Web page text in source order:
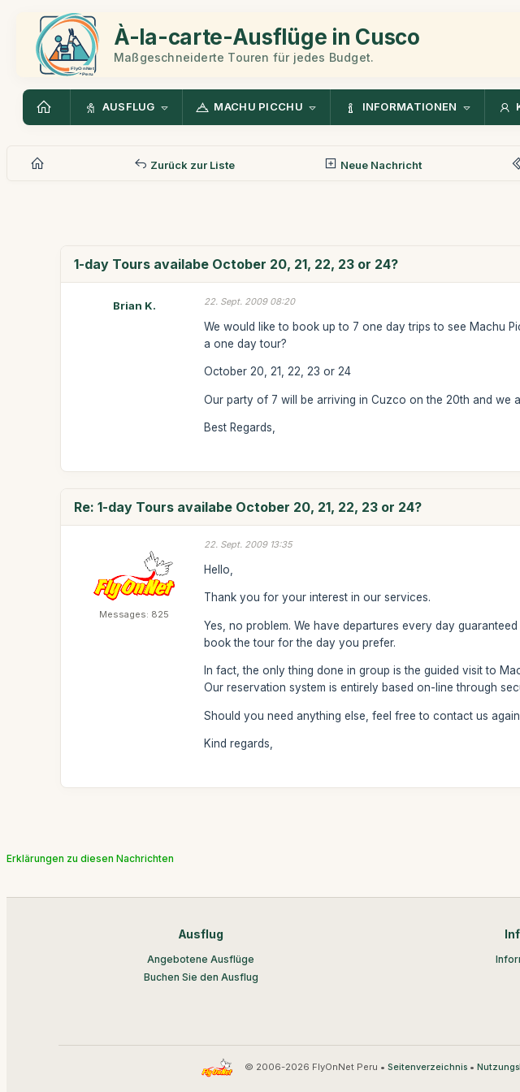
À-la-carte-Ausflüge in Cusco
Maßgeschneiderte Touren für jedes Budget.
AUSFLUG MACHU PICCHU INFORMATIONEN
Zurück zur Liste Neue Nachricht
1-day Tours availabe October 20, 21, 22, 23 or 24?
Brian K. 22. Sept. 2009 08:20
We would like to book up to 7 one day trips to see Machu
a one day tour?
October 20, 21, 22, 23 or 24
Our party of 7 will be arriving in Cuzco on the 20th and we
Best Regards,
Re: 1-day Tours availabe October 20, 21, 22, 23 or 24?
Messages: 825
22. Sept. 2009 13:35
Hello,
Thank you for your interest in our services.
Yes, no problem. We have departures every day
book the tour for the day you prefer.
In fact, the only thing done in group is the guided visit to
Our reservation system is entirely based on-line through
Should you need anything else, feel free to contact us
Kind regards,
Erklärungen zu diesen Nachrichten
Ausflug
Angebotene Ausflüge
Buchen Sie den Ausflug
© 2006-2026 FlyOnNet Peru • Seitenverzeichnis•